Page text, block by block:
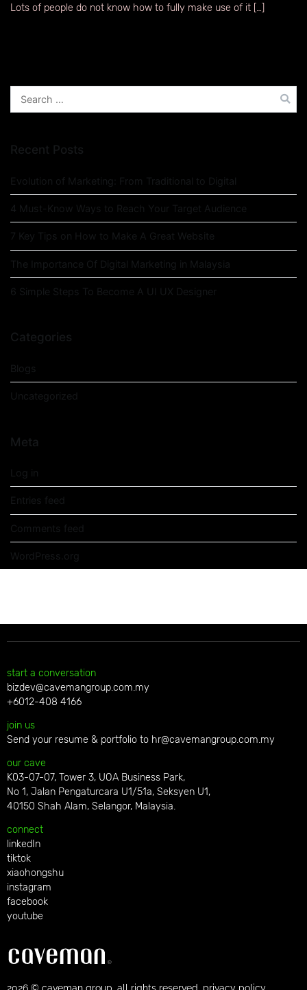
Lots of people do not know how to fully make use of it […]
Recent Posts
Evolution of Marketing: From Traditional to Digital
4 Must-Know Ways to Reach Your Target Audience
7 Key Tips on How to Make A Great Website
The Importance Of Digital Marketing in Malaysia
6 Simple Steps To Become A UI UX Designer
Categories
Blogs
Uncategorized
Meta
Log in
Entries feed
Comments feed
WordPress.org
start a conversation
bizdev@cavemangroup.com.my
+6012-408 4166
join us
Send your resume & portfolio to hr@cavemangroup.com.my
our cave
K03-07-07, Tower 3, UOA Business Park,
No 1, Jalan Pengaturcara U1/51a, Seksyen U1,
40150 Shah Alam, Selangor, Malaysia.
connect
linkedIn
tiktok
xiaohongshu
instagram
facebook
youtube